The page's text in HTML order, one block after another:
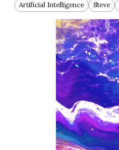
Artificial Intelligence Steve